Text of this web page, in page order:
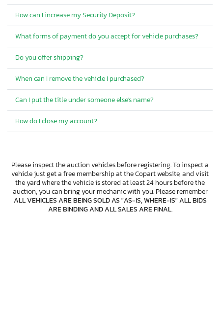
How can I increase my Security Deposit?
What forms of payment do you accept for vehicle purchases?
Do you offer shipping?
When can I remove the vehicle I purchased?
Can I put the title under someone else's name?
How do I close my account?
Please inspect the auction vehicles before registering. To inspect a
vehicle just get a free membership at the Copart website, and visit
the yard where the vehicle is stored at least 24 hours before the
auction, you can bring your mechanic with you. Please remember
ALL VEHICLES ARE BEING SOLD AS "AS-IS, WHERE-IS" ALL BIDS
ARE BINDING AND ALL SALES ARE FINAL.